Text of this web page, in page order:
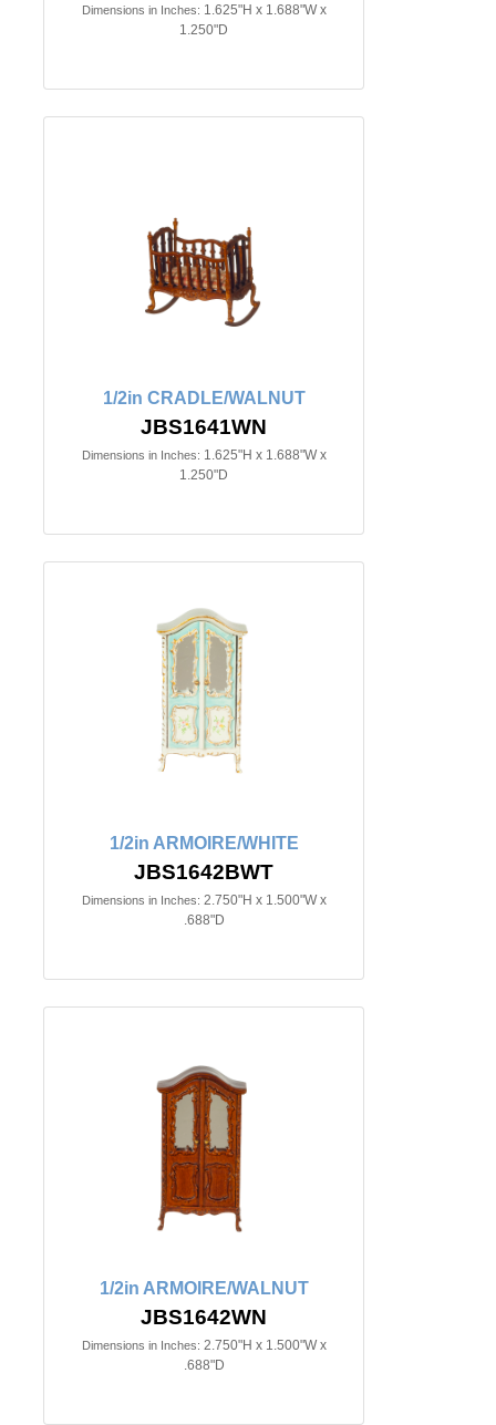
Dimensions in Inches: 1.625"H x 1.688"W x
1.250"D
1/2in CRADLE/WALNUT
JBS1641WN
Dimensions in Inches: 1.625"H x 1.688"W x
1.250"D
1/2in ARMOIRE/WHITE
JBS1642BWT
Dimensions in Inches: 2.750"H x 1.500"W x
.688"D
1/2in ARMOIRE/WALNUT
JBS1642WN
Dimensions in Inches: 2.750"H x 1.500"W x
.688"D